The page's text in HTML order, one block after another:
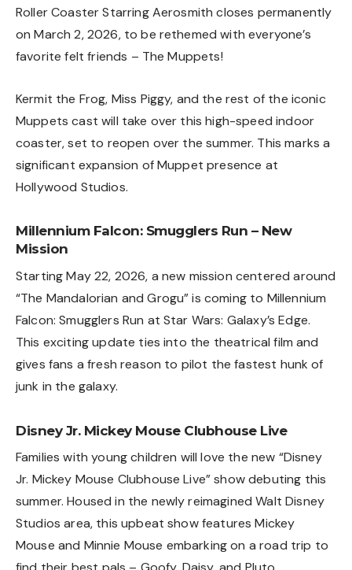
Roller Coaster Starring Aerosmith closes permanently
on March 2, 2026, to be rethemed with everyone’s
favorite felt friends – The Muppets!
Kermit the Frog, Miss Piggy, and the rest of the iconic
Muppets cast will take over this high-speed indoor
coaster, set to reopen over the summer. This marks a
significant expansion of Muppet presence at
Hollywood Studios.
Millennium Falcon: Smugglers Run – New
Mission
Starting May 22, 2026, a new mission centered around
“The Mandalorian and Grogu” is coming to Millennium
Falcon: Smugglers Run at Star Wars: Galaxy’s Edge.
This exciting update ties into the theatrical film and
gives fans a fresh reason to pilot the fastest hunk of
junk in the galaxy.
Disney Jr. Mickey Mouse Clubhouse Live
Families with young children will love the new “Disney
Jr. Mickey Mouse Clubhouse Live” show debuting this
summer. Housed in the newly reimagined Walt Disney
Studios area, this upbeat show features Mickey
Mouse and Minnie Mouse embarking on a road trip to